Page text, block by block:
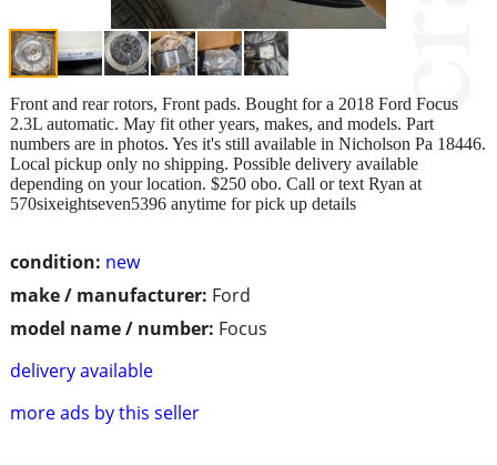
condition: new
make / manufacturer: Ford
model name / number: Focus
delivery available
more ads by this seller
Front and rear rotors, Front pads. Bought for a 2018 Ford Focus
2.3L automatic. May fit other years, makes, and models. Part
numbers are in photos. Yes it's still available in Nicholson Pa 18446.
Local pickup only no shipping. Possible delivery available
depending on your location. $250 obo. Call or text Ryan at
570sixeightseven5396 anytime for pick up details